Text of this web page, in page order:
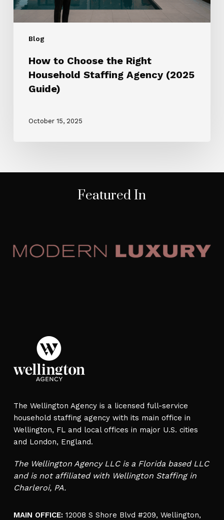
Blog
Guide)
How to Choose the Right
Household Staffing Agency (2025
Guide)
October 15, 2025
Featured In
The Wellington Agency is a licensed full-service
household staffing agency with its main office in
Wellington, FL and local offices in major U.S. cities
and London, England.
The Wellington Agency LLC is a Florida based LLC
and is not affiliated with Wellington Staffing in
Charleroi, PA.
MAIN OFFICE: 12008 S Shore Blvd #209, Wellington,